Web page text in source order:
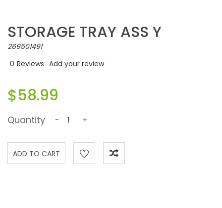
STORAGE TRAY ASS Y
269501491
0 Reviews Add your review
$58.99
Quantity - +